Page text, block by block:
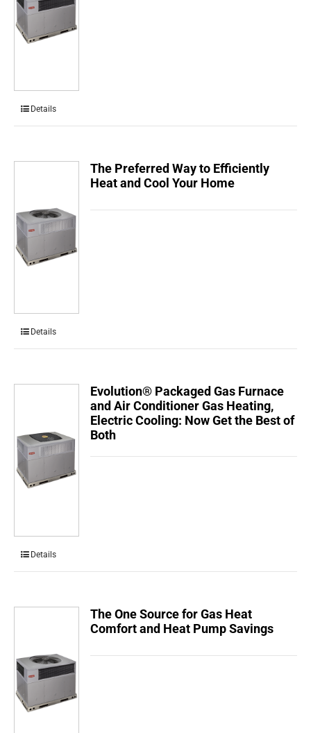
Details
The Preferred Way to Efficiently
Heat and Cool Your Home
Details
Evolution® Packaged Gas Furnace
and Air Conditioner Gas Heating,
Electric Cooling: Now Get the Best of
Both
Details
The One Source for Gas Heat
Comfort and Heat Pump Savings